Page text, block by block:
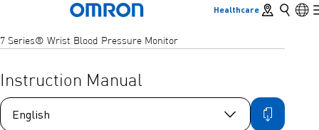
HealthcareStore locator
Search
7 Series® Wrist Blood Pressure Monitor
Instruction Manual